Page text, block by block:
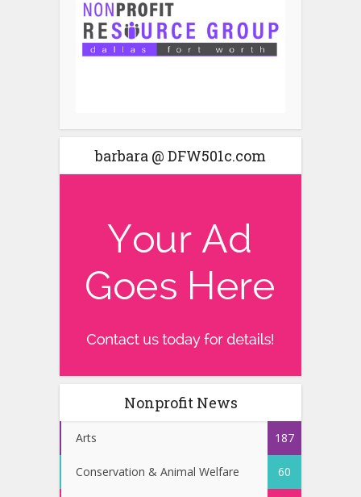
barbara @ DFW501c.com
Nonprofit News
Arts 187
Conservation & Animal Welfare 60